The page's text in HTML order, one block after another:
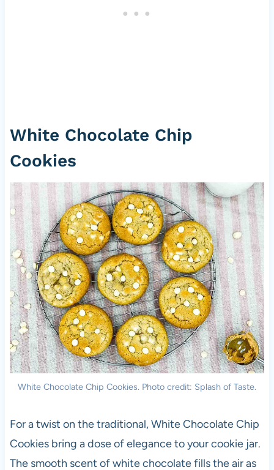
White Chocolate Chip
Cookies
White Chocolate Chip Cookies. Photo credit: Splash of Taste.
For a twist on the traditional, White Chocolate Chip
Cookies bring a dose of elegance to your cookie jar.
The smooth scent of white chocolate fills the air as